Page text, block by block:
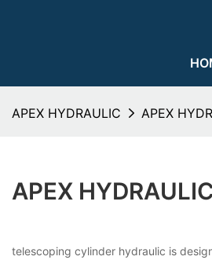
APEX HYDRAULIC APEX
APEX
telescoping cylinder hydraulic is